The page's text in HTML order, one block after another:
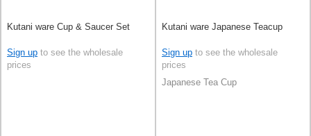
Kutani ware Cup & Saucer Set
Sign up to see the wholesale
prices
Kutani ware Japanese Teacup
Sign up to see the wholesale
prices
Japanese Tea Cup